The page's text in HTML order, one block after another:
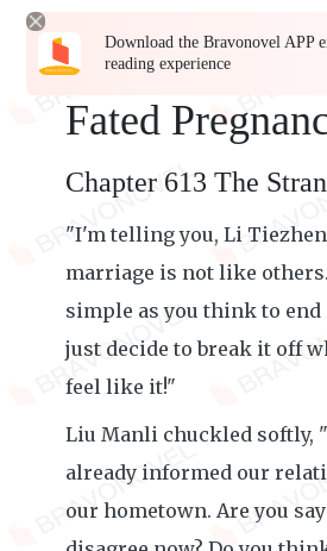
Download the Bravonovel APP
reading experience
Fated
Chapter 613 The
"I'm telling you, Li
marriage is not like
simple as you think to end
just decide to break it off
feel like it!"
Liu Manli chuckled softly,
already informed our
our hometown. Are you